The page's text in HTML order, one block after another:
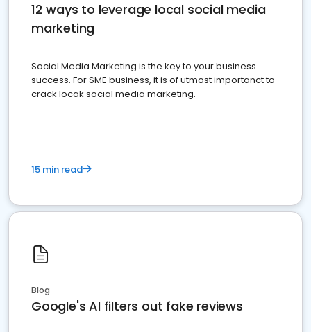
12 ways to leverage local social media
marketing
Social Media Marketing is the key to your business
success. For SME business, it is of utmost importanct to
crack locak social media marketing.
15 min read
Blog
Google's AI filters out fake reviews